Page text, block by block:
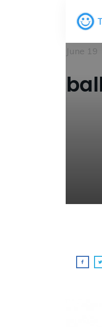
June 19